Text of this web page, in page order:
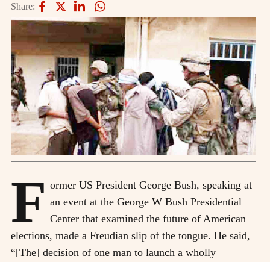
Share:
F ormer US President George Bush, speaking at
an event at the George W Bush Presidential
Center that examined the future of American
elections, made a Freudian slip of the tongue. He said,
“[The] decision of one man to launch a wholly